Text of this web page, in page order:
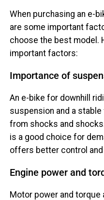
When purchasing an e-
are some important
choose the best model.
important factors:
Importance of
An e-bike for downhill
suspension and a
from shocks and
is a good choice for
offers better control
Engine power and
Motor power and torque